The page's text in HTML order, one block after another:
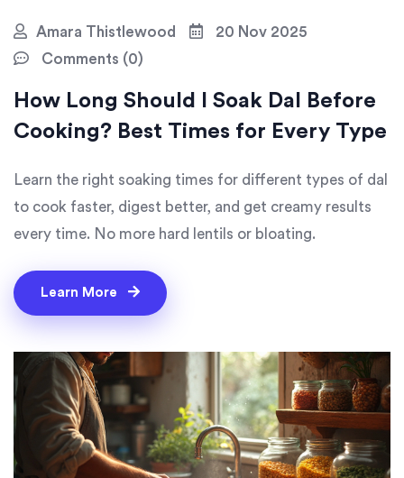
Amara Thistlewood
20 Nov 2025
Comments (0)
How Long Should I Soak Dal Before
Cooking? Best Times for Every Type
Learn the right soaking times for different types of dal
to cook faster, digest better, and get creamy results
every time. No more hard lentils or bloating.
Learn More